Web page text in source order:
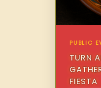
PUBLIC
TURN
FIESTA